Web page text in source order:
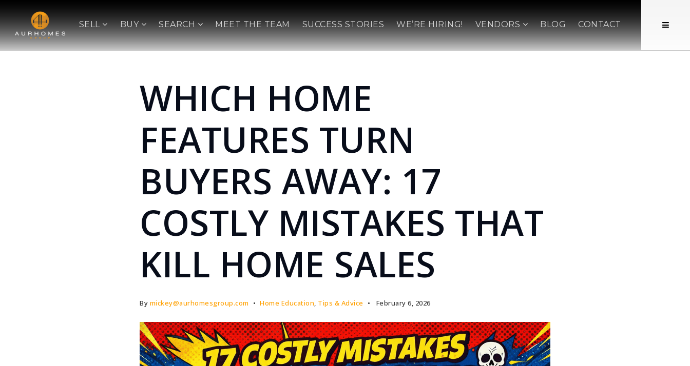
SELL BUY SEARCH MEET THE TEAM SUCCESS STORIES WE’RE HIRING! VENDORS BLOG CONTACT
WHICH HOME
FEATURES TURN
BUYERS AWAY: 17
COSTLY MISTAKES THAT
KILL HOME SALES
By mickey@aurhomesgroup.com Home Education, Tips & Advice February 6, 2026